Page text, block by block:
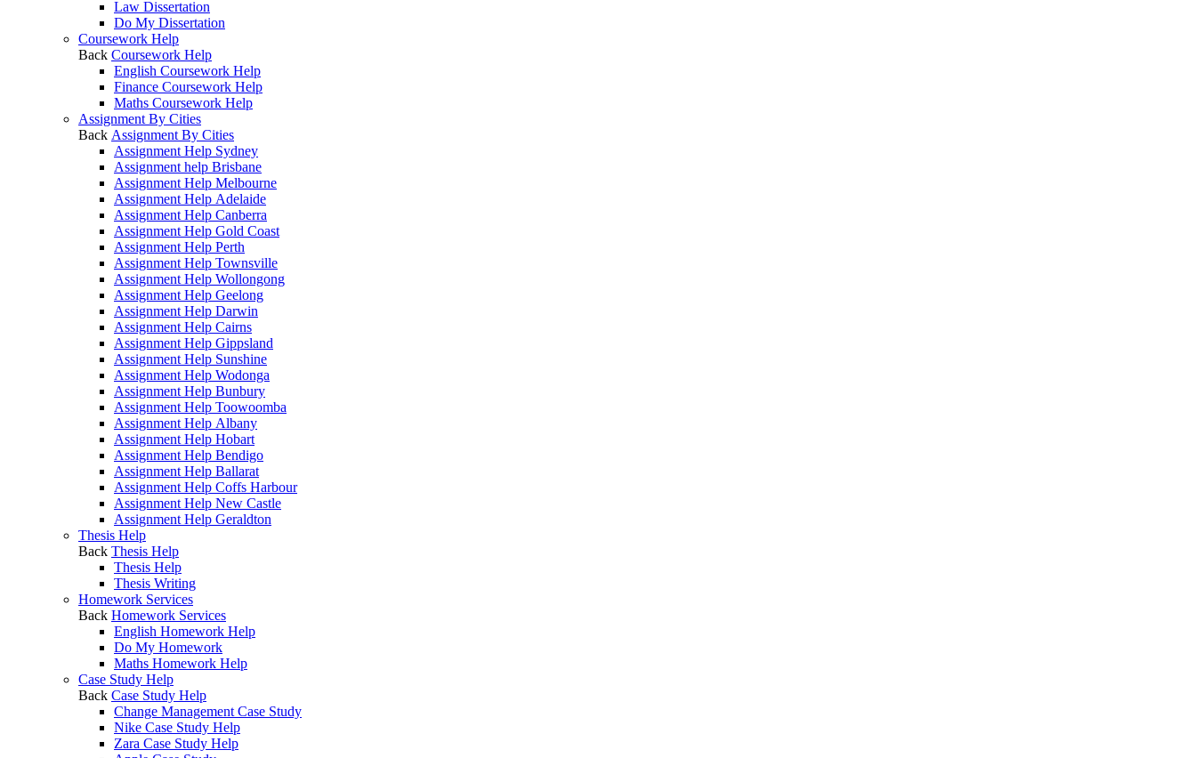
Law Dissertation
Do My Dissertation
Coursework Help
Back Coursework Help
English Coursework Help
Finance Coursework Help
Maths Coursework Help
Assignment By Cities
Back Assignment By Cities
Assignment Help Sydney
Assignment help Brisbane
Assignment Help Melbourne
Assignment Help Adelaide
Assignment Help Canberra
Assignment Help Gold Coast
Assignment Help Perth
Assignment Help Townsville
Assignment Help Wollongong
Assignment Help Geelong
Assignment Help Darwin
Assignment Help Cairns
Assignment Help Gippsland
Assignment Help Sunshine
Assignment Help Wodonga
Assignment Help Bunbury
Assignment Help Toowoomba
Assignment Help Albany
Assignment Help Hobart
Assignment Help Bendigo
Assignment Help Ballarat
Assignment Help Coffs Harbour
Assignment Help New Castle
Assignment Help Geraldton
Thesis Help
Back Thesis Help
Thesis Help
Thesis Writing
Homework Services
Back Homework Services
English Homework Help
Do My Homework
Maths Homework Help
Case Study Help
Back Case Study Help
Change Management Case Study
Nike Case Study Help
Zara Case Study Help